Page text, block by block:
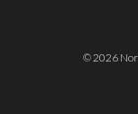
© 2026